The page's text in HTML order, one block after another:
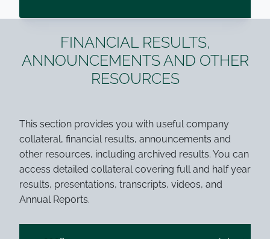
FINANCIAL RESULTS,
ANNOUNCEMENTS AND OTHER
RESOURCES
This section provides you with useful company
collateral, financial results, announcements and
other resources, including archived results. You can
access detailed collateral covering full and half year
results, presentations, transcripts, videos, and
Annual Reports.
.